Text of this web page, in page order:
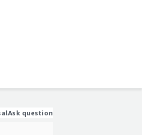
Ask question